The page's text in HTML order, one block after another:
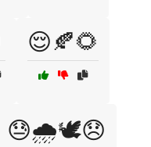
😌🍂🌻
😓🌧️🕊️😞